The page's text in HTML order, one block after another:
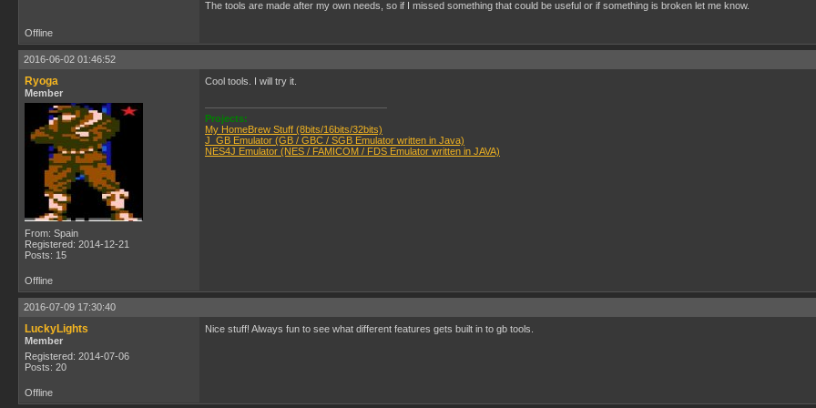
The tools are made after my own needs, so if I missed something that could be useful or if something is broken let me know.
Offline
2016-06-02 01:46:52
Ryoga
Member
From: Spain
Registered: 2014-12-21
Posts: 15
Cool tools. I will try it.
Projects:
My HomeBrew Stuff (8bits/16bits/32bits)
J_GB Emulator (GB / GBC / SGB Emulator written in Java)
NES4J Emulator (NES / FAMICOM / FDS Emulator written in JAVA)
Offline
2016-07-09 17:30:40
LuckyLights
Member
Registered: 2014-07-06
Posts: 20
Nice stuff! Always fun to see what different features gets built in to gb tools.
Offline